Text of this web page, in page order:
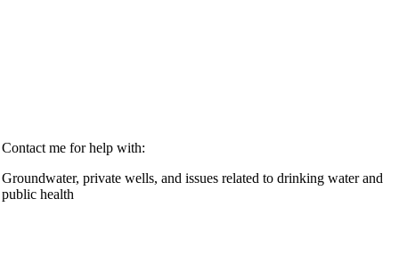
Contact me for help with:
Groundwater, private wells, and issues related to drinking water and
public health